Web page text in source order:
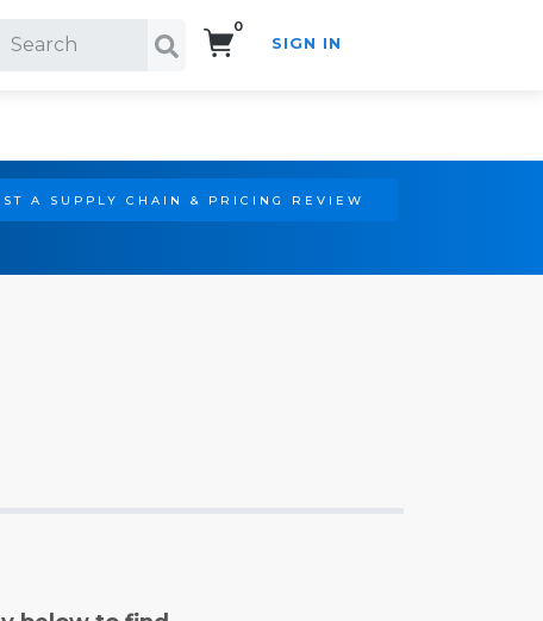
0
SIGN IN
A SUPPLY CHAIN & PRICING REVIEW